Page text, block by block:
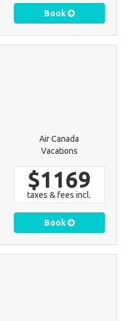
Book
Air Canada
Vacations
$1169
taxes & fees incl.
Book